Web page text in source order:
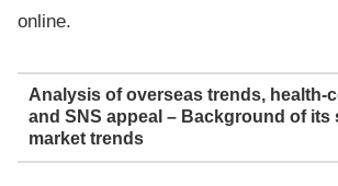
online.
Analysis of overseas trends, health-
and SNS appeal – Background of its
market trends